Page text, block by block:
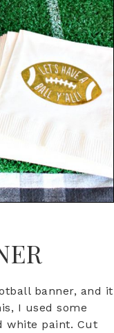
banner, and it
I used some
white paint. Cut